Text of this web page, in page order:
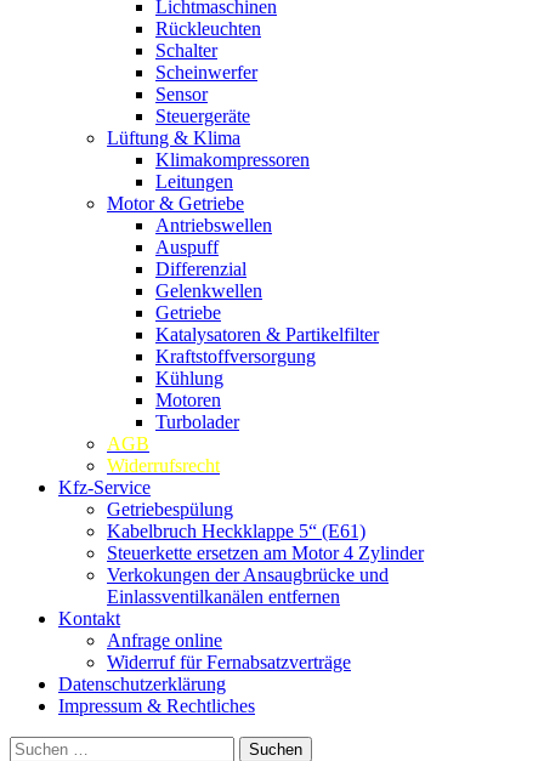
Lichtmaschinen
Rückleuchten
Schalter
Scheinwerfer
Sensor
Steuergeräte
Lüftung & Klima
Klimakompressoren
Leitungen
Motor & Getriebe
Antriebswellen
Auspuff
Differenzial
Gelenkwellen
Getriebe
Katalysatoren & Partikelfilter
Kraftstoffversorgung
Kühlung
Motoren
Turbolader
AGB
Widerrufsrecht
Kfz-Service
Getriebespülung
Kabelbruch Heckklappe 5“ (E61)
Steuerkette ersetzen am Motor 4 Zylinder
Verkokungen der Ansaugbrücke und
Einlassventilkanälen entfernen
Kontakt
Anfrage online
Widerruf für Fernabsatzverträge
Datenschutzerklärung
Impressum & Rechtliches
Suchen